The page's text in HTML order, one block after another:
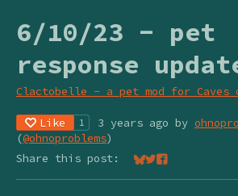
6/10/23 - pet
response
Clactobelle - a pet mod for Caves
Like 1 3 years ago by
(@ohnoproblems)
Share this post:
Share on Bluesky
Share on
Share on